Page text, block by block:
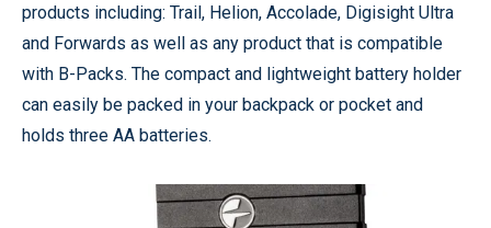
products including: Trail, Helion, Accolade, Digisight Ultra
and Forwards as well as any product that is compatible
with B-Packs. The compact and lightweight battery holder
can easily be packed in your backpack or pocket and
holds three AA batteries.